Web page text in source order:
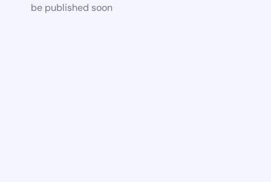
be published soon